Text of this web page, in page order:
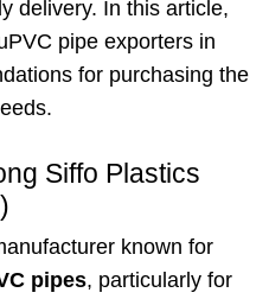
delivery. In this article,
pipe exporters in
for purchasing the
Siffo Plastics
known for
pipes, particularly for